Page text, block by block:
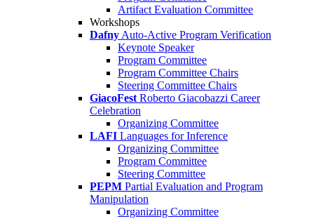
Artifact Evaluation Committee
Workshops
Dafny Auto-Active Program Verification
Keynote Speaker
Program Committee
Program Committee Chairs
Steering Committee Chairs
GiacoFest Roberto Giacobazzi Career
Celebration
Organizing Committee
LAFI Languages for Inference
Organizing Committee
Program Committee
Steering Committee
PEPM Partial Evaluation and Program
Manipulation
Organizing Committee